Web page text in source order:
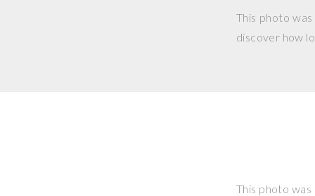
This photo
discover how
This photo